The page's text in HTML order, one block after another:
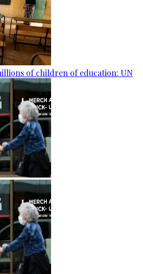
of children of education: UN